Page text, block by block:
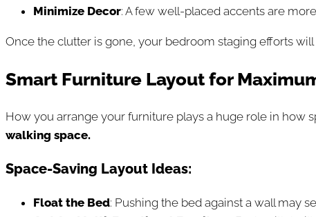
Minimize Decor: A few well-placed accents are
Once the clutter is gone, your bedroom staging efforts
Smart Furniture Layout for
How you arrange your furniture plays a huge role in how
walking space.
Space-Saving Layout Ideas:
Float the Bed: Pushing the bed against a wall may